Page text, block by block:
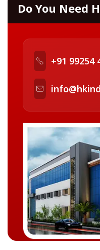
Do You Need
+91 99254